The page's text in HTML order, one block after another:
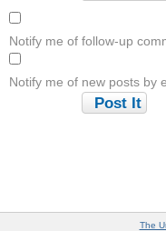
Notify me of follow-up
Notify me of new posts by
The